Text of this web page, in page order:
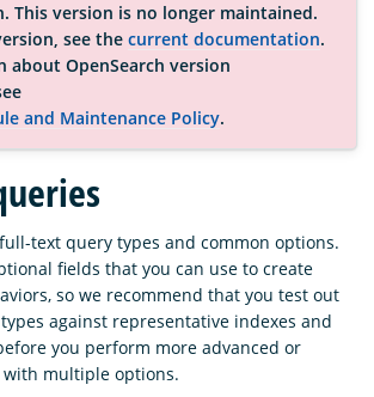
This version is no longer maintained.
see the current documentation.
about OpenSearch version
and Maintenance Policy.
text query types and common options.
fields that you can use to create
so we recommend that you test out
against representative indexes and
you perform more advanced or
with multiple options.